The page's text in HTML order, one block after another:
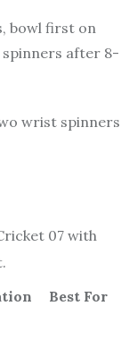
bowl first on
after 8-
wrist spinners
07 with
Best For